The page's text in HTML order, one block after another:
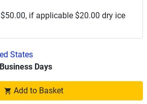
if applicable $20.00 dry ice
States
Days
Add to Basket